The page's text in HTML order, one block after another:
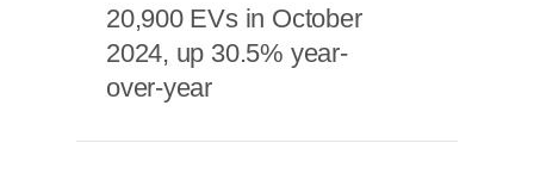
20,900 EVs in October
2024, up 30.5% year-
over-year